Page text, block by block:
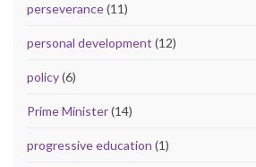
perseverance(11)
personal development (12)
policy(6)
Prime Minister(14)
progressive education (1)